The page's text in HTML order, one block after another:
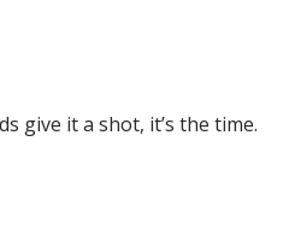
give it a shot, it’s the time.